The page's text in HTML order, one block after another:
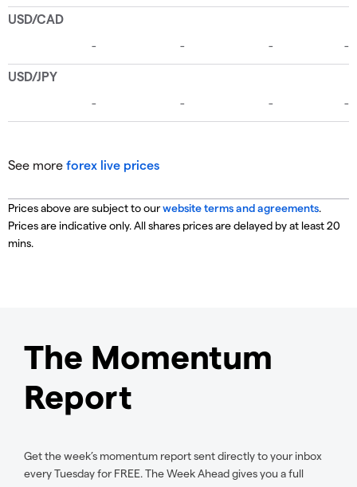
See more forex live prices
Prices above are subject to ourwebsite terms and agreements.
Prices are indicative only. All shares prices are delayed by at least 20
mins.
The Momentum
Report
Get the week’s momentum report sent directly to your inbox
every Tuesday for FREE. The Week Ahead gives you a full